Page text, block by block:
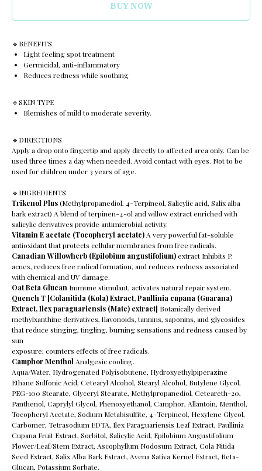
BUY NOW
🔹️BENEFITS
Light feeling spot treatment
Germicidal, anti-inflammatory
Reduces redness while soothing
🔹️SKIN TYPE
Blemishes of mild to moderate severity.
🔹️DIRECTIONS
Apply a drop onto fingertip and apply directly to affected area only. Can be
used three times a day when needed. Avoid contact with eyes. Not to be
used for children under 3 years of age.
🔹️INGREDIENTS
Trikenol Plus(Methylpropanediol, 4-Terpineol, Salicylic acid, Salix alba
bark extract) A blend of terpinen-4-ol and willow extract enriched with
salicylic derivatives provide antimicrobial activity.
Vitamin E acetate (Tocopheryl acetate)A very powerful fat-soluble
antioxidant that protects cellular membranes from free radicals.
Canadian Willowherb (Epilobium angustifolium)extract Inhibits P.
acnes, reduces free radical formation, and reduces redness associated
with chemical and UV damage.
Oat Beta Glucan Immune stimulant, activates natural repair system.
Quench T [Colanitida (Kola) Extract, Paullinia cupana (Guarana)
Extract, Ilex paraguariensis (Mate) extract] Botanically derived
methylxanthine derivatives, flavonoids, tannins, saponins, and glycosides
that reduce stinging, tingling, burning sensations and redness caused by
sun
exposure; counters effects of free radicals.
Camphor MentholAnalgesic cooling.
Aqua/Water, Hydrogenated Polyisobutene, Hydroxyethylpiperazine
Ethane Sulfonic Acid, Cetearyl Alcohol, Stearyl Alcohol, Butylene Glycol,
PEG-100 Stearate, Glyceryl Stearate, Methylpropanediol, Ceteareth-20,
Panthenol, Caprylyl Glycol, Phenoxyethanol, Camphor, Allantoin, Menthol,
Tocopheryl Acetate, Sodium Metabisulfite, 4-Terpineol, Hexylene Glycol,
Carbomer, Tetrasodium EDTA, Ilex Paraguariensis Leaf Extract, Paullinia
Cupana Fruit Extract, Sorbitol, Salicylic Acid, Epilobium Angustifolium
Flower/Leaf/Stem Extract, Ascophyllum Nodosum Extract, Cola Nitida
Seed Extract, Salix Alba Bark Extract, Avena Sativa Kernel Extract, Beta-
Glucan, Potassium Sorbate.